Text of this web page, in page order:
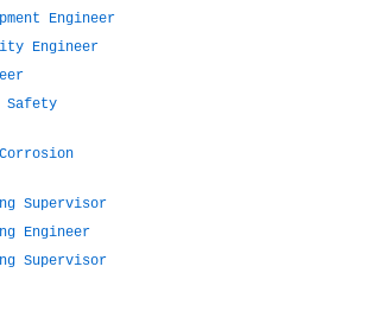
Engineer
Engineer
Safety
Supervisor
Engineer
Supervisor